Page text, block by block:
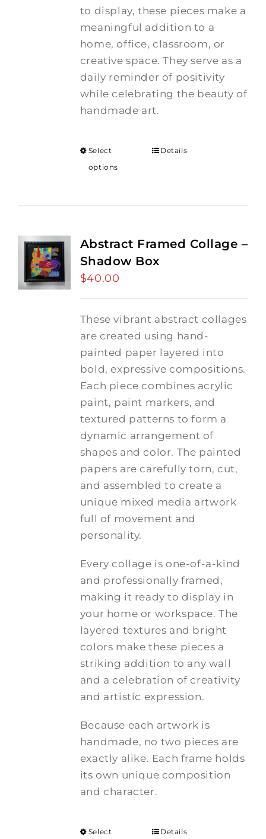
to display, these pieces make a
meaningful addition to a
home, office, classroom, or
creative space. They serve as a
daily reminder of positivity
while celebrating the beauty of
handmade art.
Select
options
Details
Abstract Framed Collage –
Shadow Box
$40.00
These vibrant abstract collages
are created using hand-
painted paper layered into
bold, expressive compositions.
Each piece combines acrylic
paint, paint markers, and
textured patterns to form a
dynamic arrangement of
shapes and color. The painted
papers are carefully torn, cut,
and assembled to create a
unique mixed media artwork
full of movement and
personality.
Every collage is one-of-a-kind
and professionally framed,
making it ready to display in
your home or workspace. The
layered textures and bright
colors make these pieces a
striking addition to any wall
and a celebration of creativity
and artistic expression.
Because each artwork is
handmade, no two pieces are
exactly alike. Each frame holds
its own unique composition
and character.
Select Details